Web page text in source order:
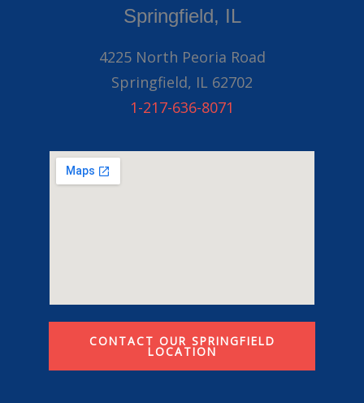
Springfield, IL
4225 North Peoria Road
Springfield, IL 62702
1-217-636-8071
CONTACT OUR SPRINGFIELD
LOCATION